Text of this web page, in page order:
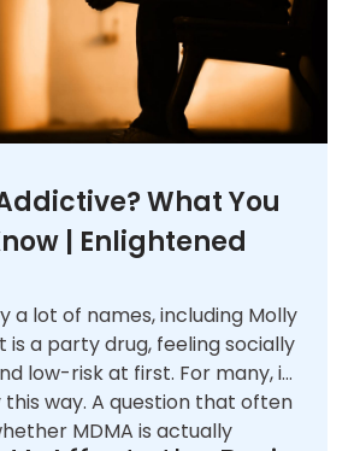
What You
| Enlightened
a lot of names, including Molly
is a party drug, feeling socially
low-risk at first. For many, it
way. A question that often
MDMA is actually